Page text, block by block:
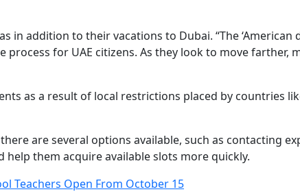
addition to their vacations to Dubai. “The ‘American
for UAE citizens. As they look to move farther,
as a result of local restrictions placed by countries
are several options available, such as contacting
them acquire available slots more quickly.
Teachers Open From October 15